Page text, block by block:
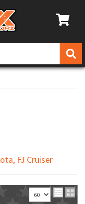
, FJ Cruiser
View